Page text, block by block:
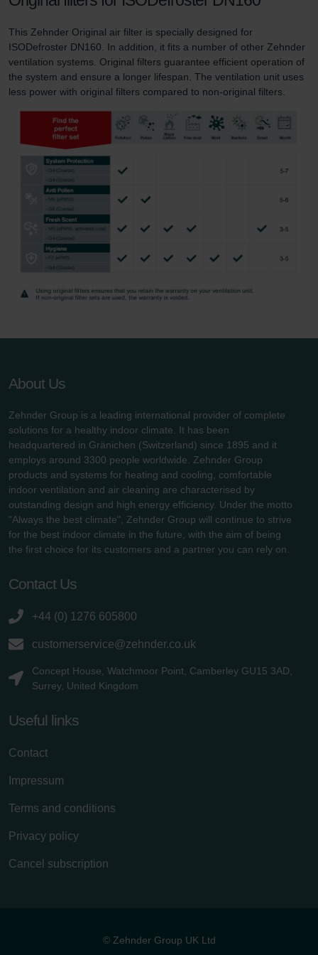
This Zehnder Original air filter is specially designed for
ISODefroster DN160. In addition, it fits a number of other Zehnder
ventilation systems. Original filters guarantee efficient operation of
the system and ensure a longer lifespan. The ventilation unit uses
less power with original filters compared to non-original filters.
About Us
Zehnder Group is a leading international provider of complete
solutions for a healthy indoor climate. It has been
headquartered in Gränichen (Switzerland) since 1895 and it
employs around 3300 people worldwide. Zehnder Group
products and systems for heating and cooling, comfortable
indoor ventilation and air cleaning are characterised by
outstanding design and high energy efficiency. Under the motto
"Always the best climate", Zehnder Group will continue to strive
for the best indoor climate in the future, with the aim of being
the first choice for its customers and a partner you can rely on.
Contact Us
+44 (0) 1276 605800
customerservice@zehnder.co.uk
Concept House, Watchmoor Point, Camberley GU15 3AD,
Surrey, United Kingdom
Useful links
Contact
Impressum
Terms and conditions
Privacy policy
Cancel subscription
© Zehnder Group UK Ltd